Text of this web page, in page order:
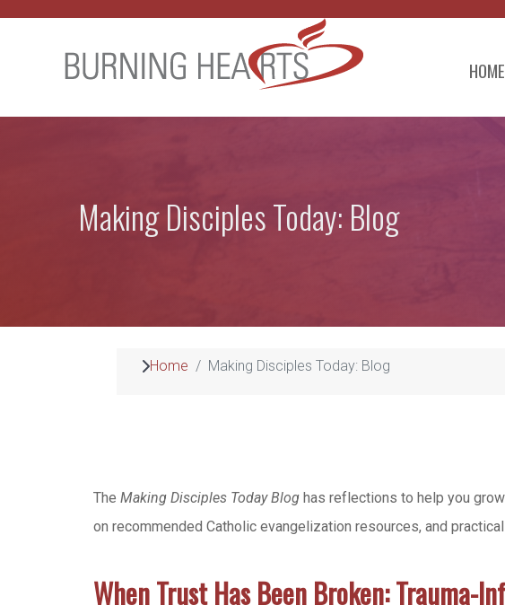
HOME
Making Disciples Today: Blog
Home Making Disciples Today: Blog
TheMaking Disciples Today Blog has reflections to help you
on recommended Catholic evangelization resources, and
When Trust Has Been Broken: Trauma-